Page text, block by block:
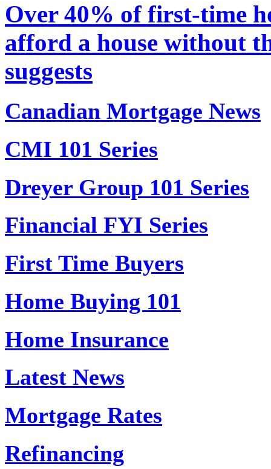
Over 40% of first-time
afford a house without
suggests
Canadian Mortgage News
CMI 101 Series
Dreyer Group 101 Series
Financial FYI Series
First Time Buyers
Home Buying 101
Home Insurance
Latest News
Mortgage Rates
Refinancing